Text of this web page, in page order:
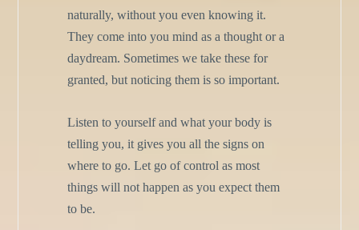
naturally, without you even knowing it.
They come into you mind as a thought or a
daydream. Sometimes we take these for
granted, but noticing them is so important.
Listen to yourself and what your body is
telling you, it gives you all the signs on
where to go. Let go of control as most
things will not happen as you expect them
to be.